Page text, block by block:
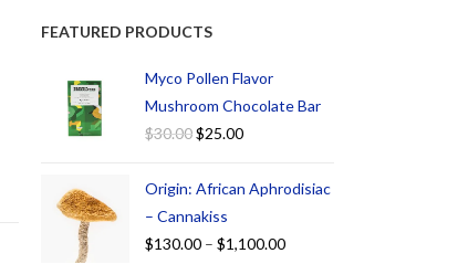
FEATURED PRODUCTS
Myco Pollen Flavor
Mushroom Chocolate Bar
$30.00$25.00
Origin: African Aphrodisiac
– Cannakiss
$130.00 – $1,100.00